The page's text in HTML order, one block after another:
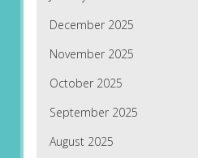
December 2025
November 2025
October 2025
September 2025
August 2025